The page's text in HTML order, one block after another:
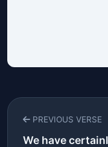
PREVIOUS VERSE
We have